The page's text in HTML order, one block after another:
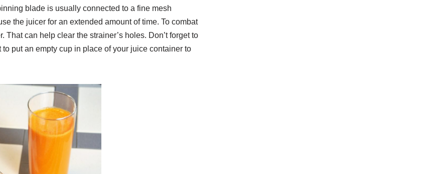
blade is usually connected to a fine mesh
the juicer for an extended amount of time. To combat
can help clear the strainer’s holes. Don’t forget to
put an empty cup in place of your juice container to